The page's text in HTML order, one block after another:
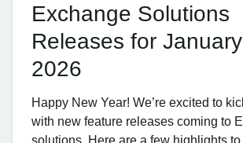
Exchange Solutions
Releases for
2026
Happy New Year! We’re excited to
with new feature releases coming to